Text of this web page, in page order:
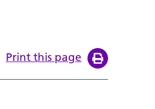
Print this page